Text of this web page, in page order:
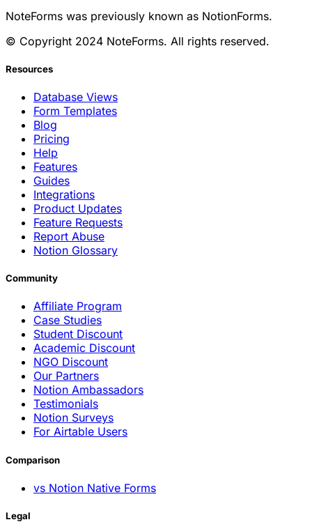
NoteForms was previously known as NotionForms.
© Copyright 2024 NoteForms. All rights reserved.
Resources
Database Views
Form Templates
Blog
Pricing
Help
Features
Guides
Integrations
Product Updates
Feature Requests
Report Abuse
Notion Glossary
Community
Affiliate Program
Case Studies
Student Discount
Academic Discount
NGO Discount
Our Partners
Notion Ambassadors
Testimonials
Notion Surveys
For Airtable Users
Comparison
vs Notion Native Forms
Legal